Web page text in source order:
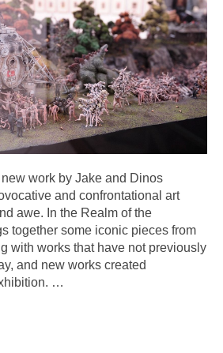
work by Jake and Dinos
and confrontational art
awe. In the Realm of the
together some iconic pieces from
with works that have not previously
and new works created
…